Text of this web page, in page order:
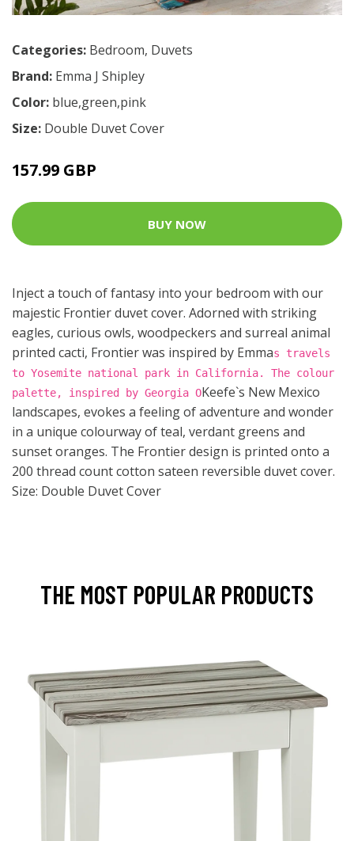
Categories: Bedroom, Duvets
Brand: Emma J Shipley
Color: blue,green,pink
Size: Double Duvet Cover
157.99 GBP
BUY NOW
Inject a touch of fantasy into your bedroom with our
majestic Frontier duvet cover. Adorned with striking
eagles, curious owls, woodpeckers and surreal animal
printed cacti, Frontier was inspired by Emmas travels
to Yosemite national park in California. The colour
palette, inspired by Georgia OKeefe`s New Mexico
landscapes, evokes a feeling of adventure and wonder
in a unique colourway of teal, verdant greens and
sunset oranges. The Frontier design is printed onto a
200 thread count cotton sateen reversible duvet cover.
Size: Double Duvet Cover
THE MOST POPULAR PRODUCTS